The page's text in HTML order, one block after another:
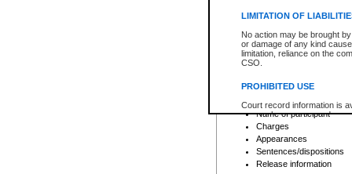
LIMITATION OF
No action may be brought
or damage of any kind
limitation, reliance on the
CSO.
PROHIBITED USE
Court record information is
research purposes and may
resale or other commercial
Office of the Chief Justice
Office of the Chief Justice
information) or Office of the
court record information
search to narrow down the
Depending on a file's access
criminal court files such as:
File number
Date the file was opened
Registry location
Name of participant
Charges
Appearances
Sentences/dispositions
Release information